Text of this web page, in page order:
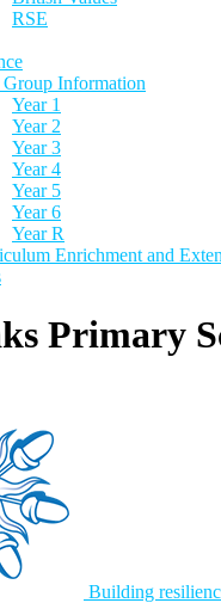
RSE
Group Information
Year 1
Year 2
Year 3
Year 4
Year 5
Year 6
Year R
Enrichment and
Primary
Building